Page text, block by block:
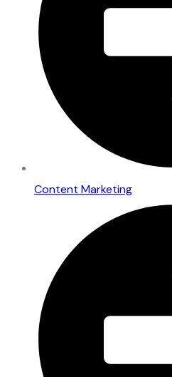
Content Marketing